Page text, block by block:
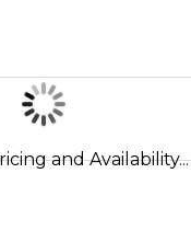
and Availability...